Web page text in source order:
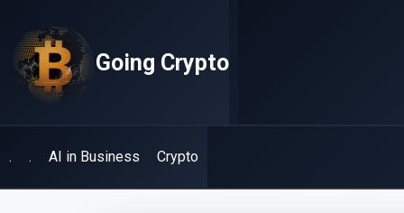
content
Going Crypto
. . AI in Business Crypto